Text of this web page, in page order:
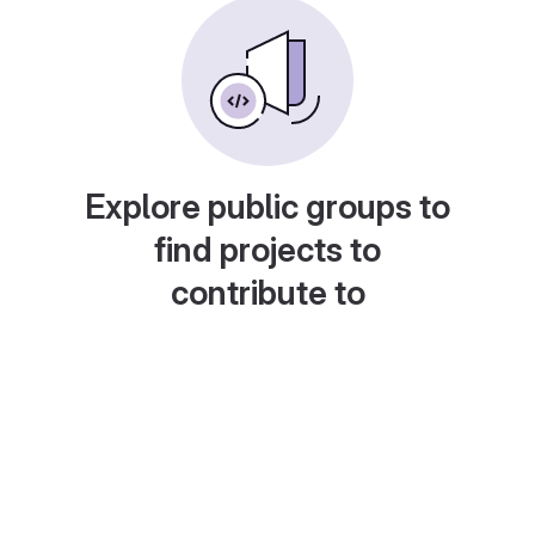
Explore public groups to
find projects to
contribute to